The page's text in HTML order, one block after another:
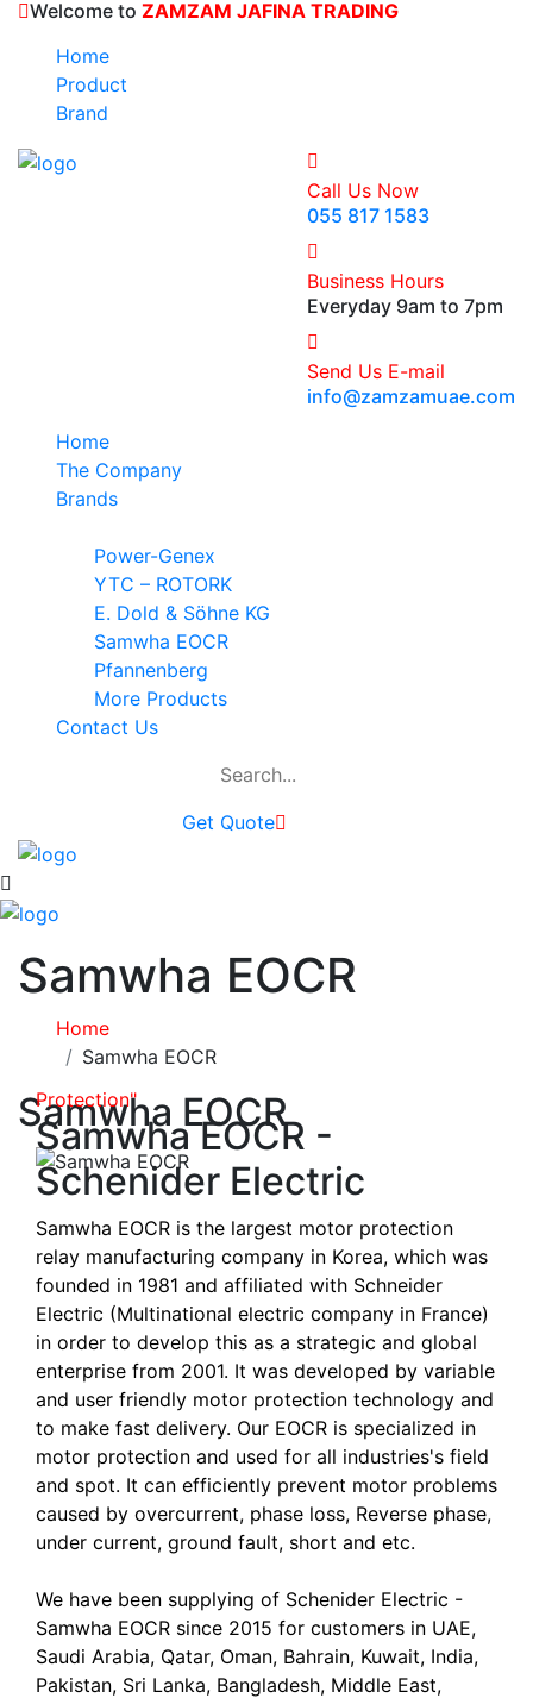
Welcome to ZAMZAM JAFINA TRADING
Home
Product
Brand
Call Us Now
055 817 1583
Business Hours
Everyday 9am to 7pm
Send Us E-mail
info@zamzamuae.com
Home
The Company
Brands
Power-Genex
YTC – ROTORK
E. Dold & Söhne KG
Samwha EOCR
Pfannenberg
More Products
Contact Us
Get Quote
Samwha EOCR
Home
Samwha EOCR
Samwha EOCR
Samwha EOCR dominates in Power and
Protection"
Samwha EOCR -
Schenider Electric
Samwha EOCR is the largest motor protection
relay manufacturing company in Korea, which was
founded in 1981 and affiliated with Schneider
Electric (Multinational electric company in France)
in order to develop this as a strategic and global
enterprise from 2001. It was developed by variable
and user friendly motor protection technology and
to make fast delivery. Our EOCR is specialized in
motor protection and used for all industries's field
and spot. It can efficiently prevent motor problems
caused by overcurrent, phase loss, Reverse phase,
under current, ground fault, short and etc.
We have been supplying of Schenider Electric -
Samwha EOCR since 2015 for customers in UAE,
Saudi Arabia, Qatar, Oman, Bahrain, Kuwait, India,
Pakistan, Sri Lanka, Bangladesh, Middle East,